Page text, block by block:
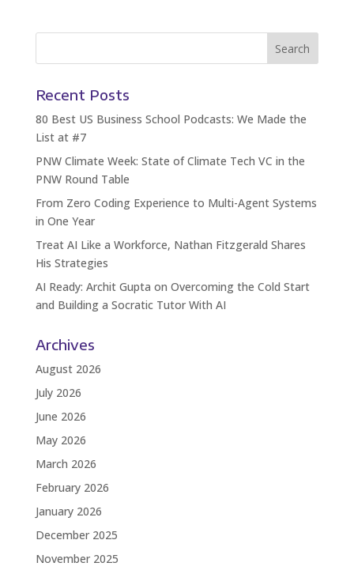
Recent Posts
80 Best US Business School Podcasts: We Made the
List at #7
PNW Climate Week: State of Climate Tech VC in the
PNW Round Table
From Zero Coding Experience to Multi-Agent Systems
in One Year
Treat AI Like a Workforce, Nathan Fitzgerald Shares
His Strategies
AI Ready: Archit Gupta on Overcoming the Cold Start
and Building a Socratic Tutor With AI
Archives
August 2026
July 2026
June 2026
May 2026
March 2026
February 2026
January 2026
December 2025
November 2025